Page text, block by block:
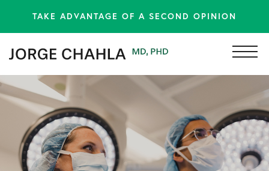
TAKE ADVANTAGE OF A SECOND OPINION